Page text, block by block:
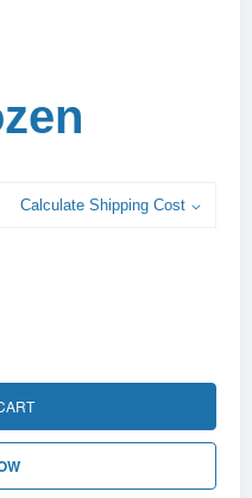
Calculate Shipping Cost